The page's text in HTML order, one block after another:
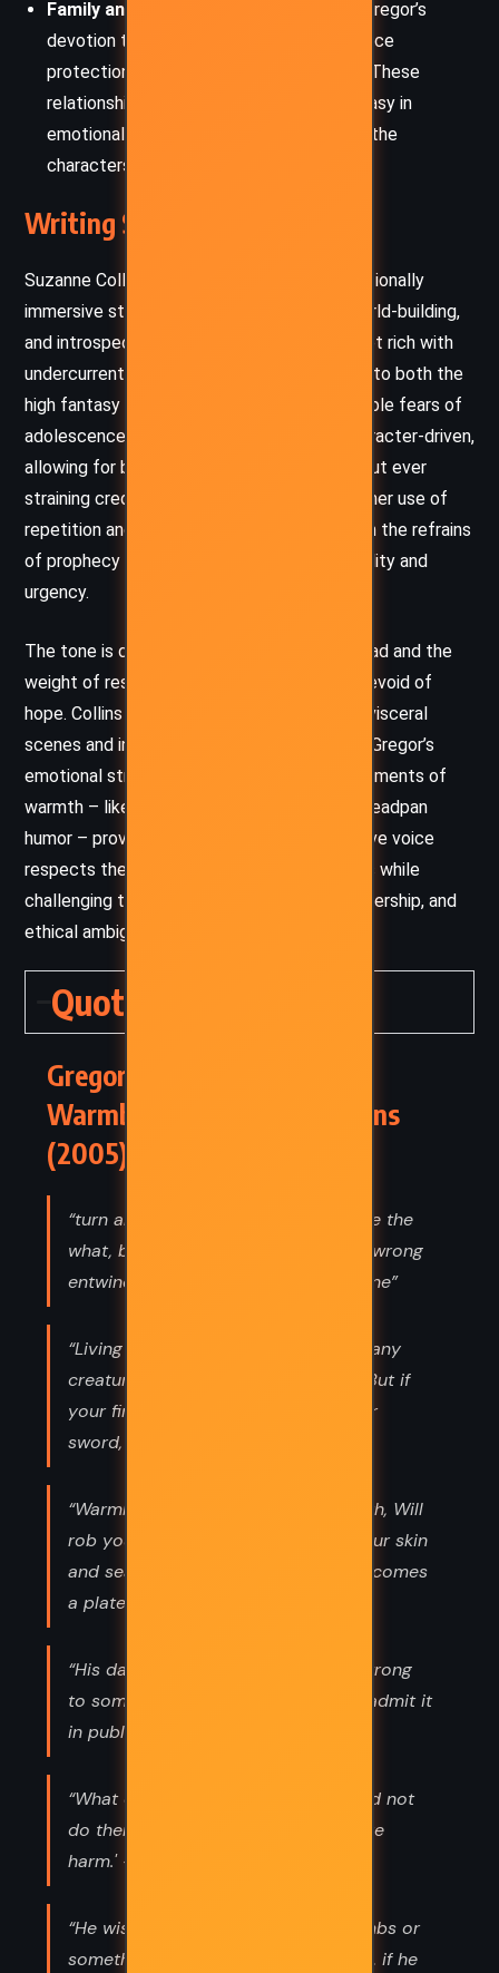
Family and Responsibility:
Whether it’s Gregor’s
devotion to his siblings or his mother’s fierce
protection, familial bonds remain central. These
relationships ground the high-stakes fantasy in
emotional authenticity and drive many of the
characters’ hardest choices.
Writing Style and Tone
Suzanne Collins employs a fast-paced, emotionally
immersive style that balances suspense, world-building,
and introspection. Her prose is accessible yet rich with
undercurrents of meaning, drawing readers into both the
high fantasy of the Underland and the relatable fears of
adolescence. Dialogue feels natural and character-driven,
allowing for both humor and solemnity without ever
straining credibility. Particularly effective is her use of
repetition and symbolic imagery, especially in the refrains
of prophecy that create a sense of inevitability and
urgency.
The tone is dark and serious, tinged with dread and the
weight of responsibility, but never entirely devoid of
hope. Collins weaves tension through short, visceral
scenes and internal monologues that reveal Gregor’s
emotional struggle. Amid the dire stakes, moments of
warmth – like Boots’ innocence or Ripred’s deadpan
humor – provide relief and depth. Her narrative voice
respects the intelligence of younger readers while
challenging them with themes of death, leadership, and
ethical ambiguity.
Quotes
Gregor and the Curse of the
Warmbloods – Suzanne Collins
(2005) Quotes
“turn and turn and turn again you see the
what, but not the when remedy and wrong
entwine and so they form a single vine”
“Living out here, I have found that many
creatures would prefer not to fight. But if
your first instinct is to reach for your
sword, you will never discover that.”
“Warmblood now a bloodborne death, Will
rob your body of it's breath Mark your skin
and seal your fate The Underland becomes
a plate”
“His dad said if you did something wrong
to someone in public, you ought to admit it
in public, too.”
“What do you do here that you could not
do there?' 'I do no harm. I do no more
harm.' -Hamnet”
“He wished he had some bread crumbs or
something to leave a trail. Of course, if he